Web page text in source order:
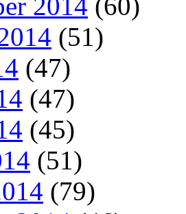
2014 (60)
(51)
(47)
(47)
(45)
(51)
(79)